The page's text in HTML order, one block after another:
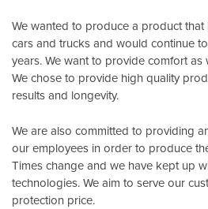
We wanted to produce a product
cars and trucks and would continue
years. We want to provide comfort as
We chose to provide high quality
results and longevity.
We are also committed to providing
our employees in order to produce
Times change and we have kept up
technologies. We aim to serve our
protection price.